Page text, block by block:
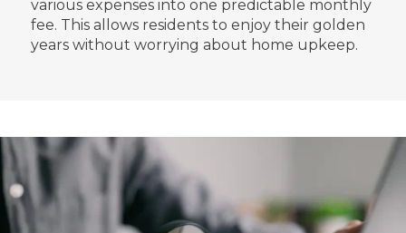
various expenses into one predictable monthly
fee. This allows residents to enjoy their golden
years without worrying about home upkeep.